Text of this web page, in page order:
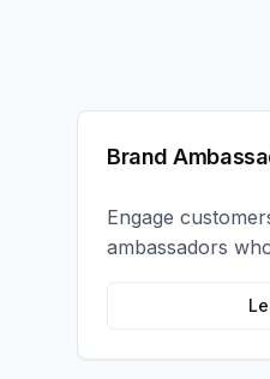
Brand
Engage
ambassadors
values and
events, retail